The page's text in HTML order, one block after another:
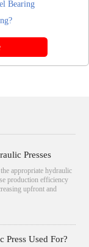
Bearing
Presses
appropriate hydraulic
production efficiency
upfront and
Press Used For?